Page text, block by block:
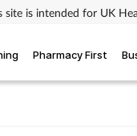
site is intended for UK
Pharmacy First